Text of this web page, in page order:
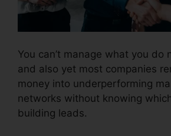
You can’t manage what you do
and also yet most companies
money into underperforming
networks without knowing
building leads.